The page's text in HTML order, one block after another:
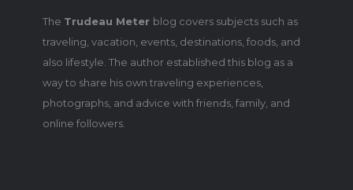
The Trudeau Meter blog covers subjects such as
traveling, vacation, events, destinations, foods, and
also lifestyle. The author established this blog as a
way to share his own traveling experiences,
photographs, and advice with friends, family, and
online followers.